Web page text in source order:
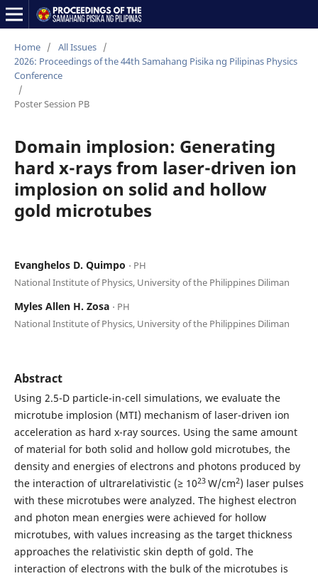
Home / All Issues /
2026: Proceedings of the 44th Samahang Pisika ng Pilipinas Physics
Conference
/
Poster Session PB
Domain implosion: Generating
hard x-rays from laser-driven ion
implosion on solid and hollow
gold microtubes
Evanghelos D. Quimpo ⋅ PH
National Institute of Physics, University of the Philippines Diliman
Myles Allen H. Zosa ⋅ PH
National Institute of Physics, University of the Philippines Diliman
Abstract
Using 2.5-D particle-in-cell simulations, we evaluate the
microtube implosion (MTI) mechanism of laser-driven ion
acceleration as hard x-ray sources. Using the same amount
of material for both solid and hollow gold microtubes, the
density and energies of electrons and photons produced by
the interaction of ultrarelativistic (≥ 1023 W/cm2) laser pulses
with these microtubes were analyzed. The highest electron
and photon mean energies were achieved for hollow
microtubes, with values increasing as the target thickness
approaches the relativistic skin depth of gold. The
interaction of electrons with the bulk of the microtubes is